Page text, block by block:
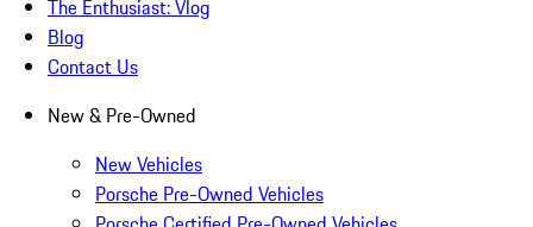
The Enthusiast: Vlog
Blog
Contact Us
New & Pre-Owned
New Vehicles
Porsche Pre-Owned Vehicles